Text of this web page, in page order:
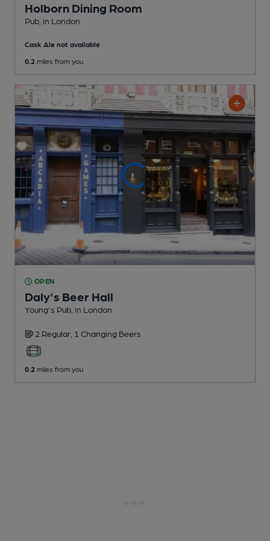
Holborn Dining Room
Pub , in London
Cask Ale not available
0.2 miles from you
OPEN
Daly's Beer Hall
Young's Pub , in London
2 Regular, 1 Changing Beers
0.2 miles from you